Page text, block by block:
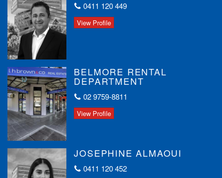
0411 120 449
View Profile
BELMORE RENTAL
DEPARTMENT
02 9759-8811
View Profile
JOSEPHINE ALMAOUI
0411 120 452